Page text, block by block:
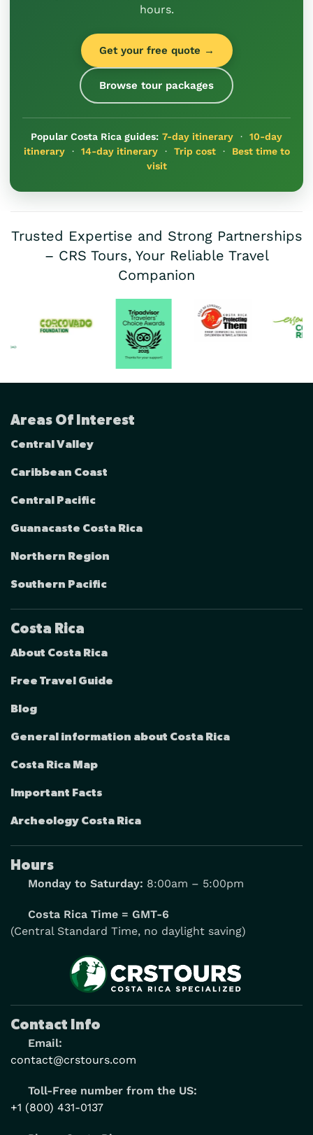
hours.
Get your free quote →
Browse tour packages
Popular Costa Rica guides: 7-day itinerary · 10-day
itinerary· 14-day itinerary· Trip cost· Best time to
visit
Trusted Expertise and Strong Partnerships
– CRS Tours, Your Reliable Travel
Companion
Areas Of Interest
Central Valley
Caribbean Coast
Central Pacific
Guanacaste Costa Rica
Northern Region
Southern Pacific
Costa Rica
About Costa Rica
Free Travel Guide
Blog
General information about Costa Rica
Costa Rica Map
Important Facts
Archeology Costa Rica
Hours
Monday to Saturday: 8:00am – 5:00pm
Costa Rica Time = GMT-6
(Central Standard Time, no daylight saving)
Contact Info
Email:
contact@crstours.com
Toll-Free number from the US:
+1 (800) 431-0137